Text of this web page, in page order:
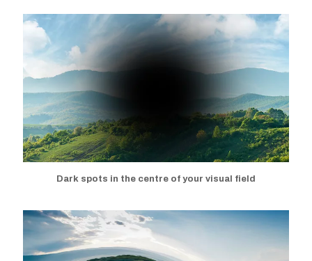
Dark spots in the centre of your
Distorted vision
Dark spots in the centre of your visual field